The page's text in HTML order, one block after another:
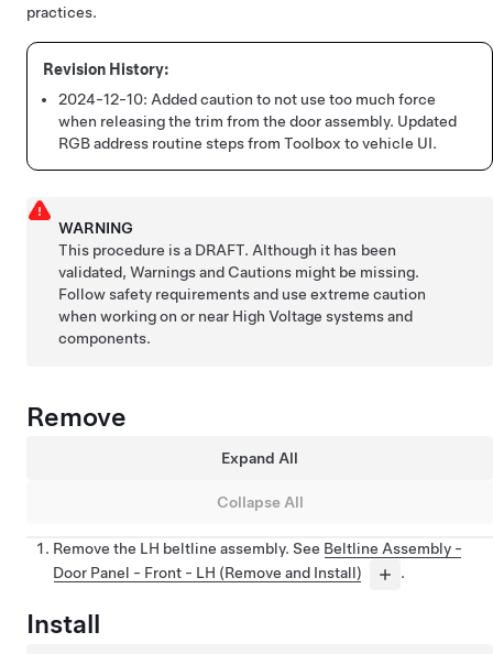
practices.
2024-12-10: Added caution to not use too much force
when releasing the trim from the door assembly. Updated
RGB address routine steps from Toolbox to vehicle UI.
WARNING
This procedure is a DRAFT. Although it has been
validated, Warnings and Cautions might be missing.
Follow safety requirements and use extreme caution
when working on or near High Voltage systems and
components.
Remove
Expand All
Collapse All
Remove the LH beltline assembly. See Beltline Assembly -
Door Panel - Front - LH (Remove and Install)
.
Install